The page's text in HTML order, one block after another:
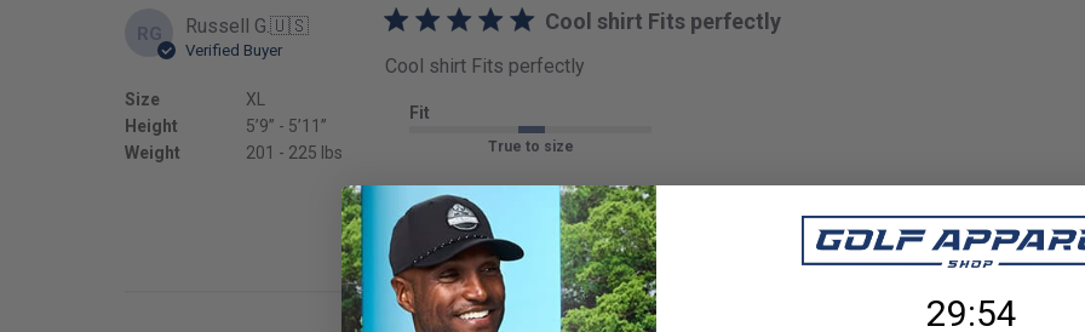
RG Russell G.🇺🇸
Verified Buyer
Size
Height
Weight
XL
5’9’’ - 5’11’’
201 - 225 lbs
Cool shirt Fits perfectly
Cool shirt Fits perfectly
Fit
True to size
Countdown
29
29: 53
53